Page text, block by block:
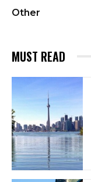
Other
MUST READ